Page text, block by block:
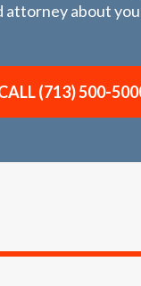
attorney about
(713) 500-